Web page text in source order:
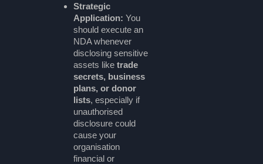
Strategic
Application: You
should execute an
NDA whenever
disclosing sensitive
assets liketrade
secrets, business
plans, or donor
lists, especially if
unauthorised
disclosure could
cause your
organisation
financial or